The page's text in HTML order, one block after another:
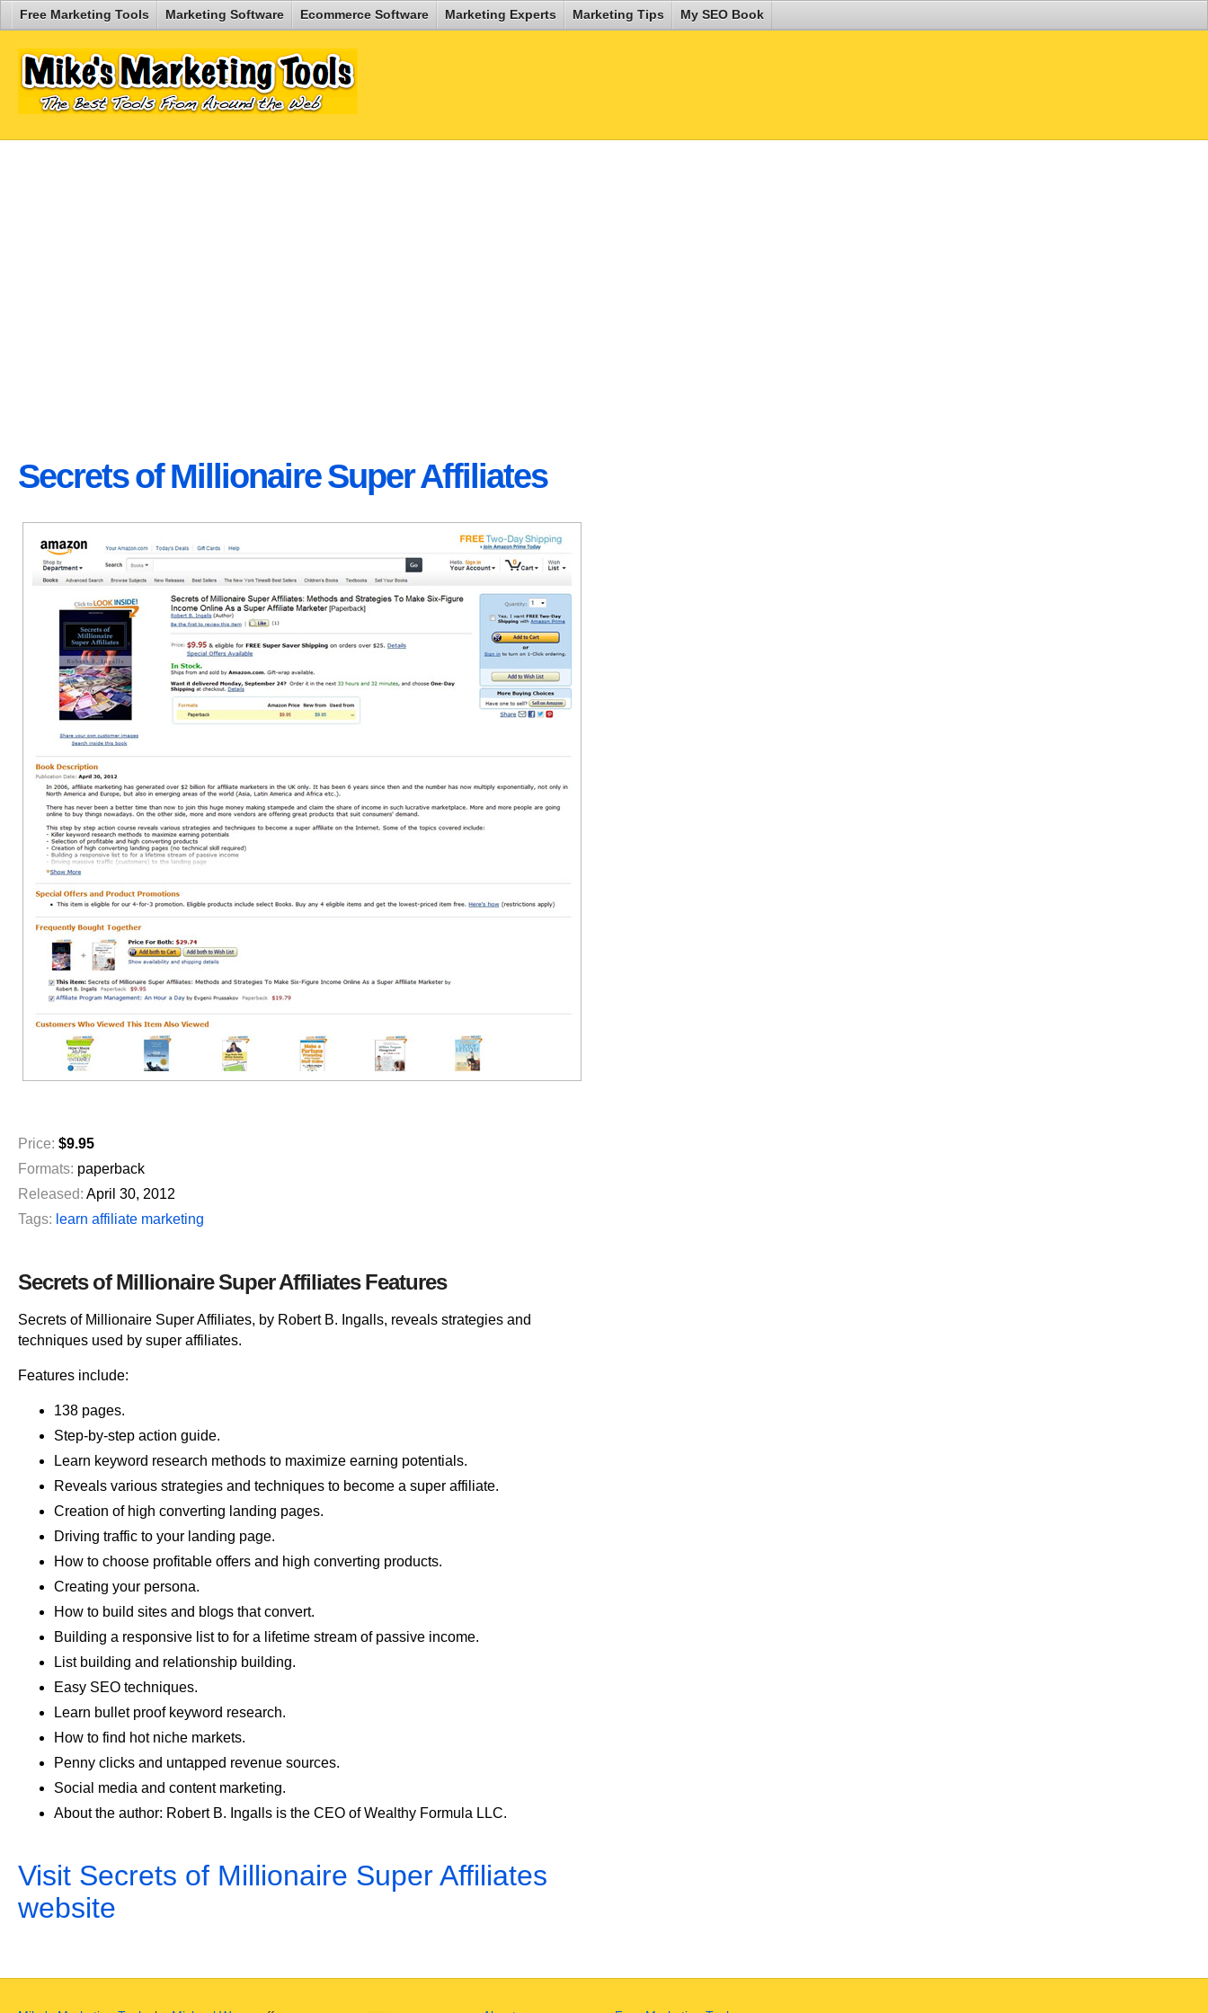
Free Marketing Tools Marketing Software Ecommerce Software Marketing Experts Marketing Tips My SEO Book
Secrets of Millionaire Super Affiliates
Price: $9.95
Formats: paperback
Released: April 30, 2012
Tags: learn affiliate marketing
Secrets of Millionaire Super Affiliates Features
Secrets of Millionaire Super Affiliates, by Robert B. Ingalls, reveals strategies and
techniques used by super affiliates.
Features include:
138 pages.
Step-by-step action guide.
Learn keyword research methods to maximize earning potentials.
Reveals various strategies and techniques to become a super affiliate.
Creation of high converting landing pages.
Driving traffic to your landing page.
How to choose profitable offers and high converting products.
Creating your persona.
How to build sites and blogs that convert.
Building a responsive list to for a lifetime stream of passive income.
List building and relationship building.
Easy SEO techniques.
Learn bullet proof keyword research.
How to find hot niche markets.
Penny clicks and untapped revenue sources.
Social media and content marketing.
About the author: Robert B. Ingalls is the CEO of Wealthy Formula LLC.
Visit Secrets of Millionaire Super Affiliates
website